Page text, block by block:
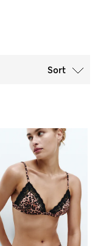
Sort